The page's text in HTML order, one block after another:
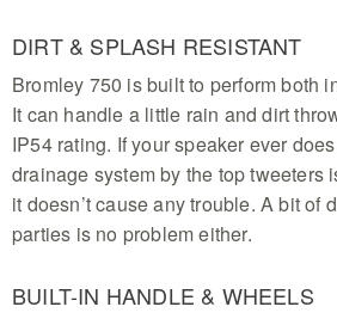
DIRT & SPLASH RESISTANT
Bromley 750 is built to perform both
It can handle a little rain and dirt
IP54 rating. If your speaker ever
drainage system by the top tweeters
it doesn’t cause any trouble. A bit of
parties is no problem either.
BUILT-IN HANDLE & WHEELS